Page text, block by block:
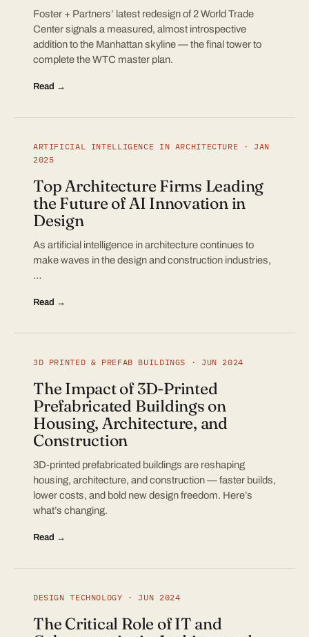
Foster + Partners’ latest redesign of 2 World Trade
Center signals a measured, almost introspective
addition to the Manhattan skyline — the final tower to
complete the WTC master plan.
Read →
ARTIFICIAL INTELLIGENCE IN ARCHITECTURE · JAN
2025
Top Architecture Firms Leading
the Future of AI Innovation in
Design
As artificial intelligence in architecture continues to
make waves in the design and construction industries,
…
Read →
3D PRINTED & PREFAB BUILDINGS · JUN 2024
The Impact of 3D-Printed
Prefabricated Buildings on
Housing, Architecture, and
Construction
3D-printed prefabricated buildings are reshaping
housing, architecture, and construction — faster builds,
lower costs, and bold new design freedom. Here’s
what’s changing.
Read →
DESIGN TECHNOLOGY · JUN 2024
The Critical Role of IT and